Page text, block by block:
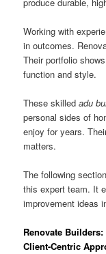
Working with
in outcomes.
Their portfolio
function and style.
These skilledadu
personal sides of
enjoy for years.
matters.
The following
this expert team. It
improvement ideas
Renovate
Client-Centric